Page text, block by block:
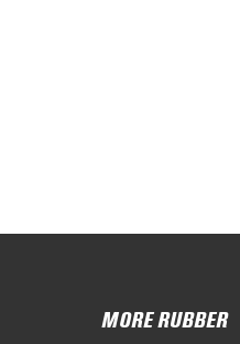
MORE RUBBER